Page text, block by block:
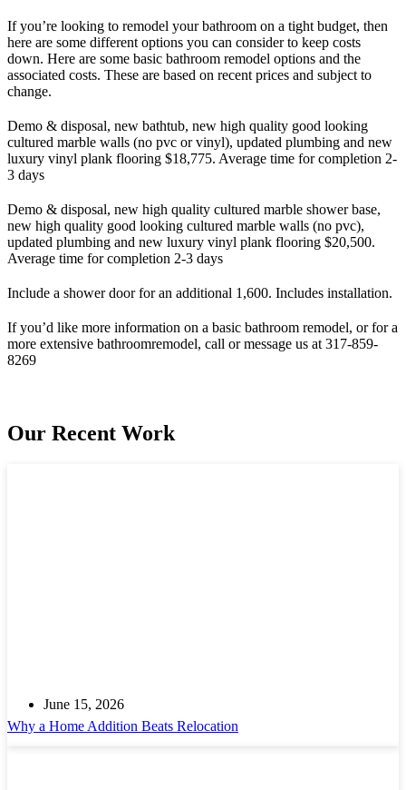
If you’re looking to remodel your bathroom on a tight budget, then
here are some different options you can consider to keep costs
down. Here are some basic bathroom remodel options and the
associated costs. These are based on recent prices and subject to
change.
Demo & disposal, new bathtub, new high quality good looking
cultured marble walls (no pvc or vinyl), updated plumbing and new
luxury vinyl plank flooring $18,775. Average time for completion 2-
3 days
Demo & disposal, new high quality cultured marble shower base,
new high quality good looking cultured marble walls (no pvc),
updated plumbing and new luxury vinyl plank flooring $20,500.
Average time for completion 2-3 days
Include a shower door for an additional 1,600. Includes installation.
If you’d like more information on a basic bathroom remodel, or for a
more extensive bathroomremodel, call or message us at 317-859-
8269
Our Recent Work
June 15, 2026
Why a Home Addition Beats Relocation